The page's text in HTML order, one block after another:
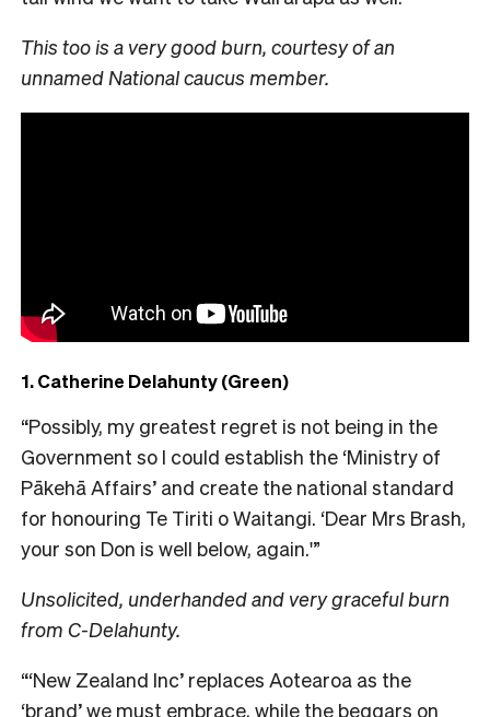
This too is a very good burn, courtesy of an
unnamed National caucus member.
1. Catherine Delahunty (Green)
“Possibly, my greatest regret is not being in the
Government so I could establish the ‘Ministry of
Pākehā Affairs’ and create the national standard
for honouring Te Tiriti o Waitangi. ‘Dear Mrs Brash,
your son Don is well below, again.'”
Unsolicited, underhanded and very graceful burn
from C-Delahunty.
“‘New Zealand Inc’ replaces Aotearoa as the
‘brand’ we must embrace, while the beggars on